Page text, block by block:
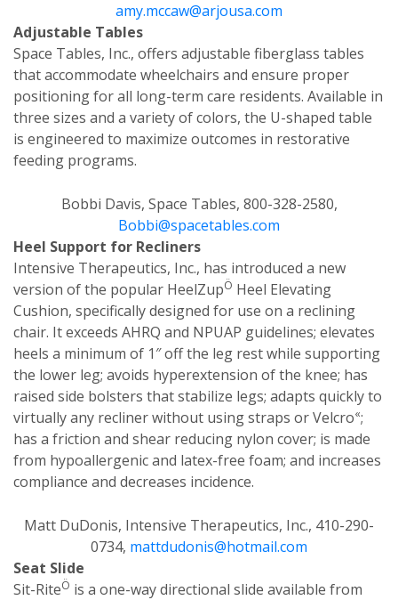
amy.mccaw@arjousa.com
Adjustable Tables
Space Tables, Inc., offers adjustable fiberglass tables
that accommodate wheelchairs and ensure proper
positioning for all long-term care residents. Available in
three sizes and a variety of colors, the U-shaped table
is engineered to maximize outcomes in restorative
feeding programs.
Bobbi Davis, Space Tables, 800-328-2580,
Bobbi@spacetables.com
Heel Support for Recliners
Intensive Therapeutics, Inc., has introduced a new
version of the popular HeelZupÖ Heel Elevating
Cushion, specifically designed for use on a reclining
chair. It exceeds AHRQ and NPUAP guidelines; elevates
heels a minimum of 1″ off the leg rest while supporting
the lower leg; avoids hyperextension of the knee; has
raised side bolsters that stabilize legs; adapts quickly to
virtually any recliner without using straps or Velcro«;
has a friction and shear reducing nylon cover; is made
from hypoallergenic and latex-free foam; and increases
compliance and decreases incidence.
Matt DuDonis, Intensive Therapeutics, Inc., 410-290-
0734, mattdudonis@hotmail.com
Seat Slide
Sit-RiteÖ is a one-way directional slide available from